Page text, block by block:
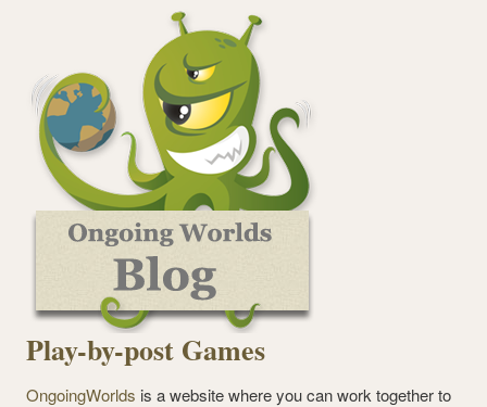
Play-by-post Games
OngoingWorlds is a website where you can work together to